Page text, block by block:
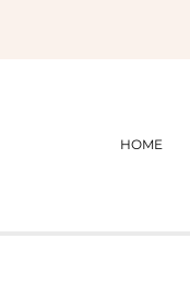
HOME